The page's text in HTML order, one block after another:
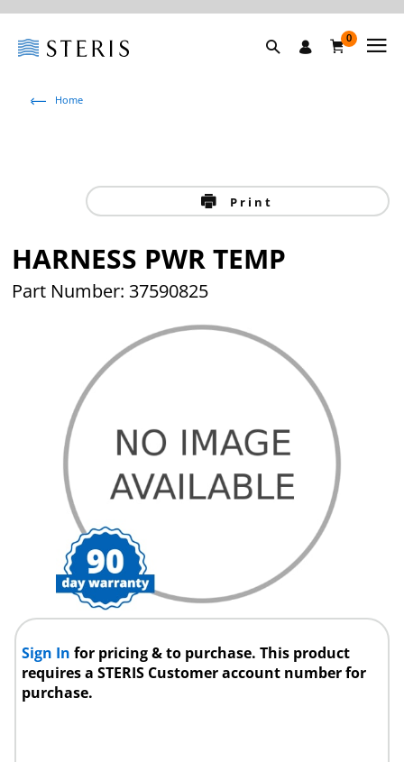
0
Home
Print
HARNESS PWR TEMP
Part Number: 37590825
Sign Infor pricing & to purchase. This product
requires a STERIS Customer account number for
purchase.